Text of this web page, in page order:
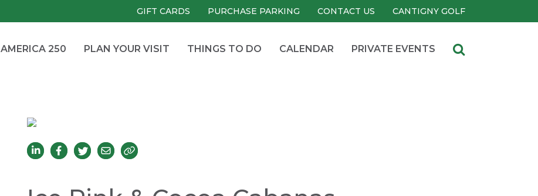
GIFT CARDS PURCHASE PARKING CONTACT US CANTIGNY GOLF
AMERICA 250 PLAN YOUR VISIT THINGS TO DO CALENDAR PRIVATE EVENTS